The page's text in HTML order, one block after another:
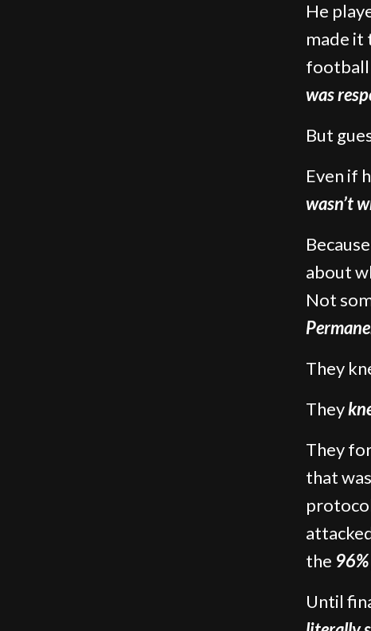
He
made it
football
was
But
Even if
wasn’t
about
Not
They
They
They
that
the
Until